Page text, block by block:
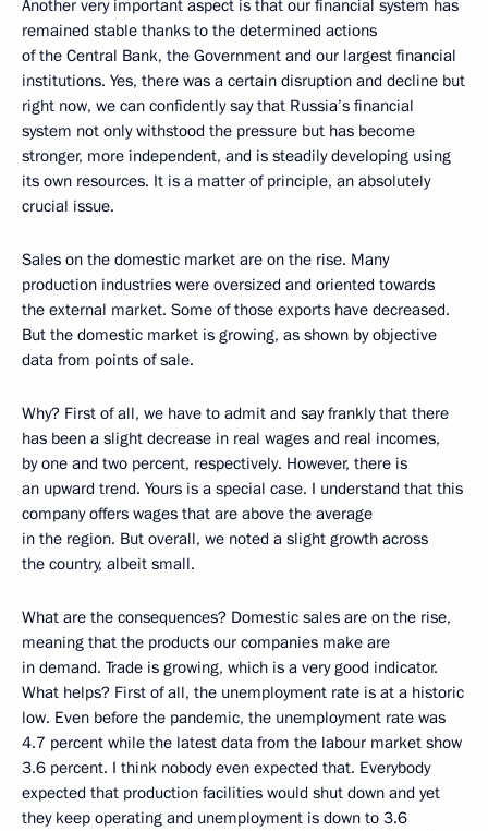
Another very important aspect is that our financial system has
remained stable thanks to the determined actions
of the Central Bank, the Government and our largest financial
institutions. Yes, there was a certain disruption and decline but
right now, we can confidently say that Russia’s financial
system not only withstood the pressure but has become
stronger, more independent, and is steadily developing using
its own resources. It is a matter of principle, an absolutely
crucial issue.
Sales on the domestic market are on the rise. Many
production industries were oversized and oriented towards
the external market. Some of those exports have decreased.
But the domestic market is growing, as shown by objective
data from points of sale.
Why? First of all, we have to admit and say frankly that there
has been a slight decrease in real wages and real incomes,
by one and two percent, respectively. However, there is
an upward trend. Yours is a special case. I understand that this
company offers wages that are above the average
in the region. But overall, we noted a slight growth across
the country, albeit small.
What are the consequences? Domestic sales are on the rise,
meaning that the products our companies make are
in demand. Trade is growing, which is a very good indicator.
What helps? First of all, the unemployment rate is at a historic
low. Even before the pandemic, the unemployment rate was
4.7 percent while the latest data from the labour market show
3.6 percent. I think nobody even expected that. Everybody
expected that production facilities would shut down and yet
they keep operating and unemployment is down to 3.6